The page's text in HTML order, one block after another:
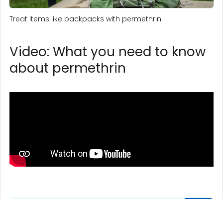
Treat items like backpacks with permethrin.
Video: What you need to know
about permethrin